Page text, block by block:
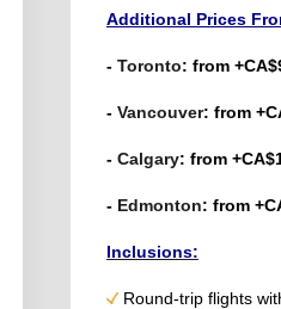
Additional Prices
- Toronto: from
- Vancouver: from
- Calgary: from
- Edmonton: from
Inclusions:
Round-trip flights